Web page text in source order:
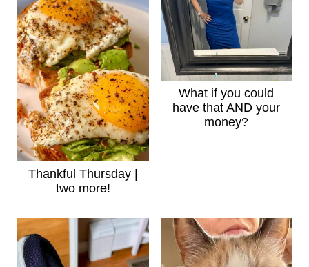
Thankful Thursday |
two more!
What if you could
have that AND your
money?